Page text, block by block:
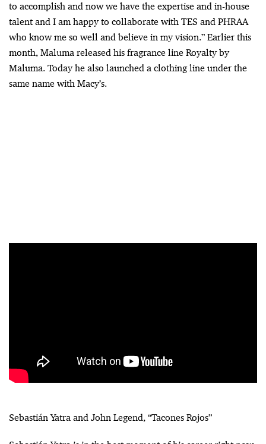
to accomplish and now we have the expertise and in-house
talent and I am happy to collaborate with TES and PHRAA
who know me so well and believe in my vision.” Earlier this
month, Maluma released his fragrance line Royalty by
Maluma. Today he also launched a clothing line under the
same name with Macy’s.
Sebastián Yatra and John Legend, “Tacones Rojos”